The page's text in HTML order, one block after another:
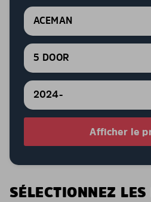
ACEMAN
5 DOOR
2024-
Afficher le
SÉLECTIONNEZ